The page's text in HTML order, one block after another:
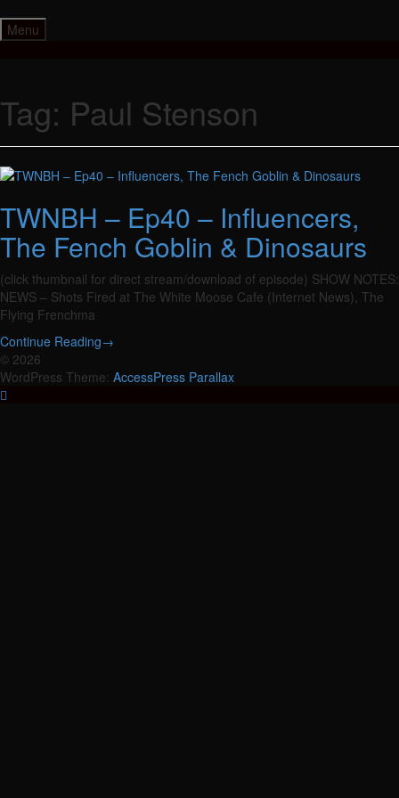
to
content
Menu
Tag: Paul Stenson
TWNBH – Ep40 – Influencers,
The Fench Goblin & Dinosaurs
(click thumbnail for direct stream/download of episode) SHOW NOTES:
NEWS – Shots Fired at The White Moose Cafe (Internet News), The
Flying Frenchma
Continue Reading→
© 2026
WordPress Theme: AccessPress Parallax